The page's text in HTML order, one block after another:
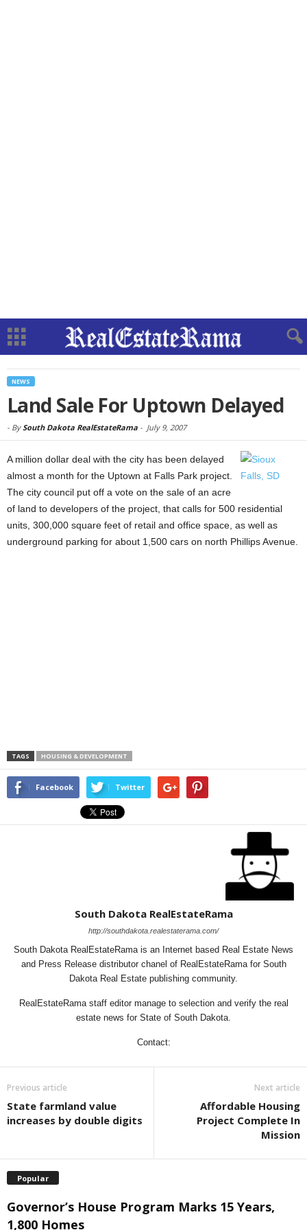
NEWS
Land Sale For Uptown Delayed
- BySouth Dakota RealEstateRama - July 9, 2007
A million dollar deal with the city has been delayed
almost a month for the Uptown at Falls Park project.
The city council put off a vote on the sale of an acre
of land to developers of the project, that calls for 500 residential
units, 300,000 square feet of retail and office space, as well as
underground parking for about 1,500 cars on north Phillips Avenue.
TAGS HOUSING & DEVELOPMENT
Facebook Twitter
South Dakota RealEstateRama
http://southdakota.realestaterama.com/
South Dakota RealEstateRama is an Internet based Real Estate News
and Press Release distributor chanel of RealEstateRama for South
Dakota Real Estate publishing community.
RealEstateRama staff editor manage to selection and verify the real
estate news for State of South Dakota.
Contact:
Previous article
State farmland value
increases by double digits
Next article
Affordable Housing
Project Complete In
Mission
Popular
Governor’s House Program Marks 15 Years,
1,800 Homes